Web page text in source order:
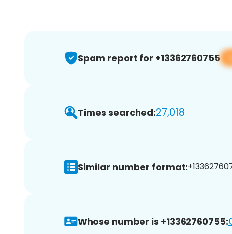
Spam report for +13362760755
Times searched:27,018
Similar number format:
Whose number is +13362760755: